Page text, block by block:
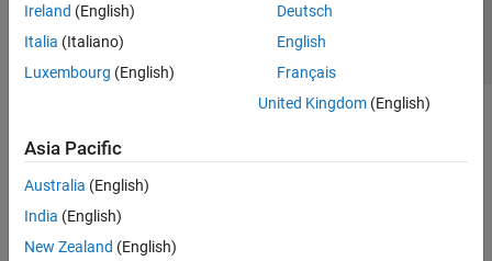
Ireland (English)
Italia (Italiano)
Luxembourg (English)
Deutsch
English
Français
United Kingdom(English)
Asia Pacific
Australia (English)
India (English)
New Zealand (English)
Select a Web Site